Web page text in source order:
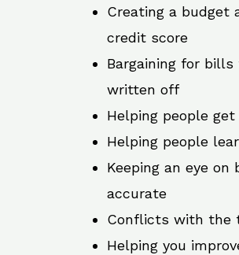
Creating a budget
credit score
Bargaining for bills
written off
Helping people
Helping people
Keeping an eye
accurate
Conflicts with the
Helping you